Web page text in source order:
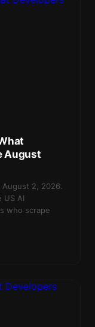
August
2, 2026.
US AI
who scrape